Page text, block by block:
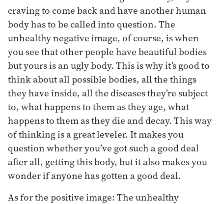
craving to come back and have another human
body has to be called into question. The
unhealthy negative image, of course, is when
you see that other people have beautiful bodies
but yours is an ugly body. This is why it’s good to
think about all possible bodies, all the things
they have inside, all the diseases they’re subject
to, what happens to them as they age, what
happens to them as they die and decay. This way
of thinking is a great leveler. It makes you
question whether you’ve got such a good deal
after all, getting this body, but it also makes you
wonder if anyone has gotten a good deal.
As for the positive image: The unhealthy